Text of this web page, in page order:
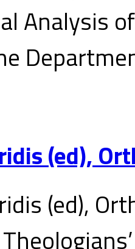
Analysis
(ed),
(ed),